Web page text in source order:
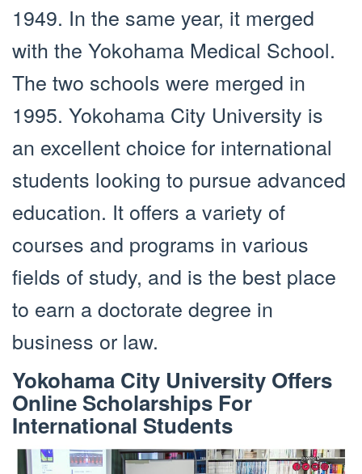
1949. In the same year, it merged
with the Yokohama Medical School.
The two schools were merged in
1995. Yokohama City University is
an excellent choice for international
students looking to pursue advanced
education. It offers a variety of
courses and programs in various
fields of study, and is the best place
to earn a doctorate degree in
business or law.
Yokohama City University Offers
Online Scholarships For
International Students